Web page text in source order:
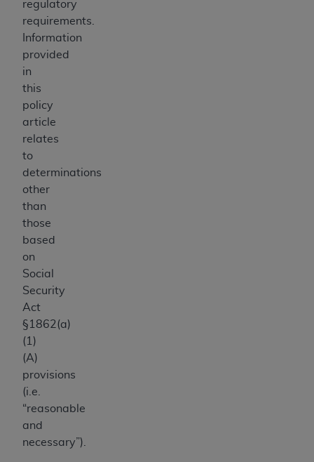
regulatory
requirements.
Information
provided
in
this
policy
article
relates
to
determinations
other
than
those
based
on
Social
Security
Act
§1862(a)
(1)
(A)
provisions
(i.e.
“reasonable
and
necessary”).